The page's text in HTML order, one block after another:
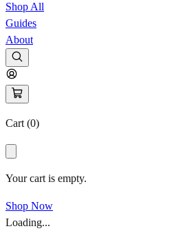
Shop All
Guides
About
Cart (0)
Your cart is empty.
Shop Now
Loading...